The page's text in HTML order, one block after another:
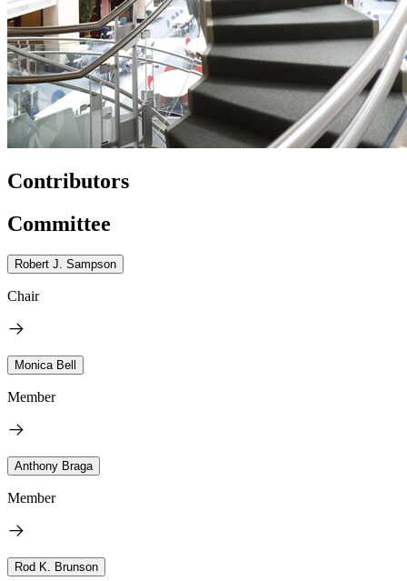
Contributors
Committee
Robert J. Sampson
Chair
Monica Bell
Member
Anthony Braga
Member
Rod K. Brunson